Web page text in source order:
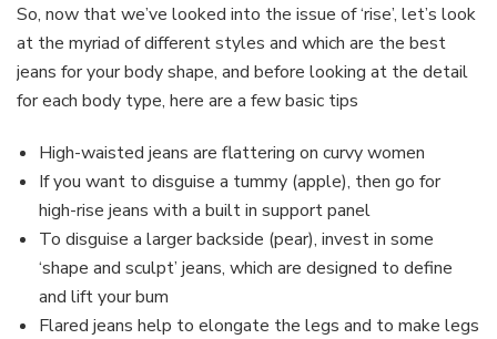
So, now that we’ve looked into the issue of ‘rise’, let’s look
at the myriad of different styles and which are the best
jeans for your body shape, and before looking at the detail
for each body type, here are a few basic tips
High-waisted jeans are flattering on curvy women
If you want to disguise a tummy (apple), then go for
high-rise jeans with a built in support panel
To disguise a larger backside (pear), invest in some
‘shape and sculpt’ jeans, which are designed to define
and lift your bum
Flared jeans help to elongate the legs and to make legs